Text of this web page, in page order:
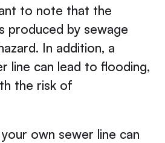
to note that the
produced by sewage
In addition, a
line can lead to flooding,
the risk of
your own sewer line can